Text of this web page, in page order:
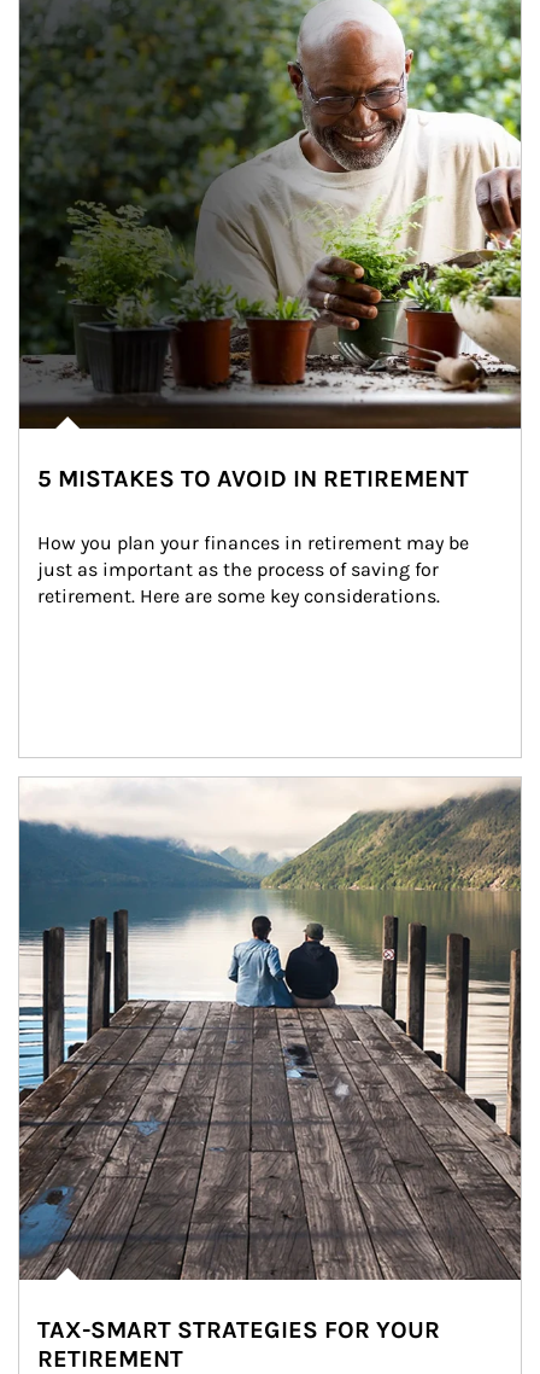
5 MISTAKES TO AVOID IN RETIREMENT
How you plan your finances in retirement may be
just as important as the process of saving for
retirement. Here are some key considerations.
Article Image
TAX-SMART STRATEGIES FOR YOUR
RETIREMENT